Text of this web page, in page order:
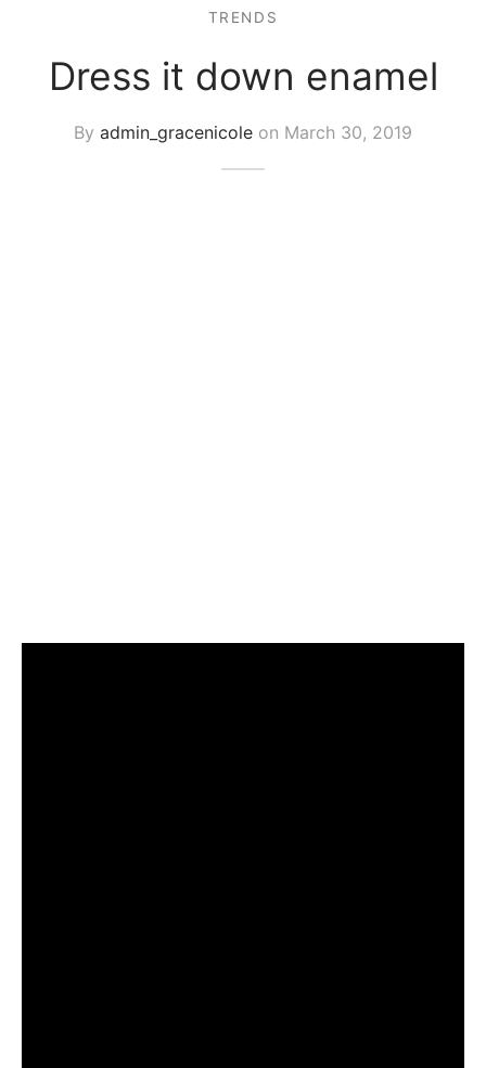
TRENDS
Dress it down enamel
By admin_gracenicole on March 30, 2019